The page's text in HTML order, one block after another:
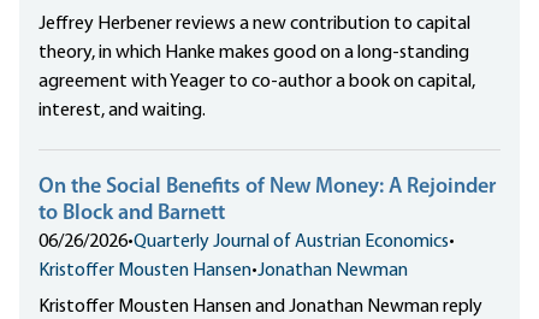
Jeffrey Herbener reviews a new contribution to capital
theory, in which Hanke makes good on a long-standing
agreement with Yeager to co-author a book on capital,
interest, and waiting.
On the Social Benefits of New Money: A Rejoinder
to Block and Barnett
06/26/2026•Quarterly Journal of Austrian Economics•
Kristoffer Mousten Hansen•Jonathan Newman
Kristoffer Mousten Hansen and Jonathan Newman reply